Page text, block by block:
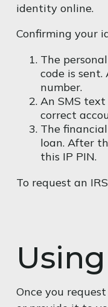
identity online.
Confirming your
The
code is
number.
An SMS
correct
The
loan. After
this IP PIN.
To request an
Once you